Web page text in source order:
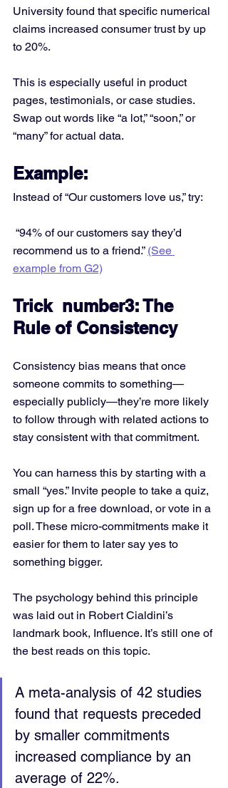
University found that specific numerical
claims increased consumer trust by up
to 20%.
This is especially useful in product
pages, testimonials, or case studies.
Swap out words like “a lot,” “soon,” or
“many” for actual data.
Example:
Instead of “Our customers love us,” try:
recommend us to a friend.” (See
example from G2)
Trick  number3: The
Rule of Consistency
Consistency bias means that once
someone commits to something—
especially publicly—they’re more likely
to follow through with related actions to
stay consistent with that commitment.
You can harness this by starting with a
small “yes.” Invite people to take a quiz,
sign up for a free download, or vote in a
poll. These micro-commitments make it
easier for them to later say yes to
something bigger.
The psychology behind this principle
was laid out in Robert Cialdini’s
landmark book, Influence. It’s still one of
the best reads on this topic.
A meta-analysis of 42 studies
found that requests preceded
by smaller commitments
increased compliance by an
average of 22%.